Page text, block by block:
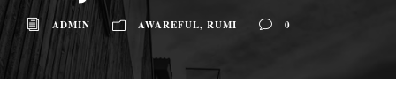
ADMIN AWAREFUL, RUMI 0